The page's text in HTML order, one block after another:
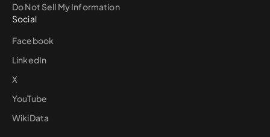
Do Not Sell My Information
Social
Facebook
LinkedIn
X
YouTube
WikiData